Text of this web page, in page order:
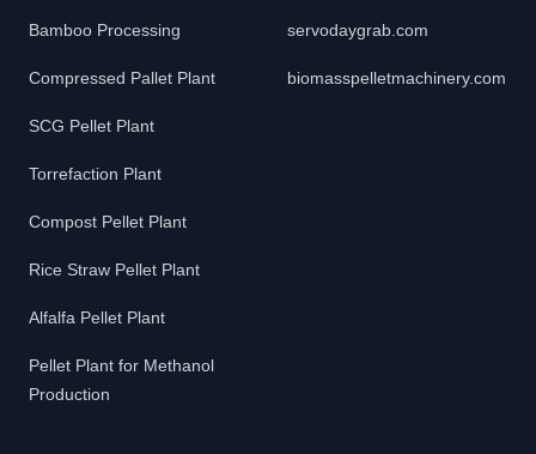
Bamboo Processing
Compressed Pallet Plant
SCG Pellet Plant
Torrefaction Plant
Compost Pellet Plant
Rice Straw Pellet Plant
Alfalfa Pellet Plant
Pellet Plant for Methanol
Production
servodaygrab.com
biomasspelletmachinery.com